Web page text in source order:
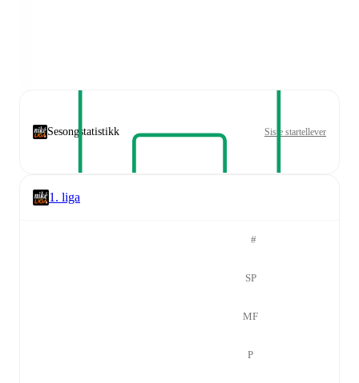
Sesongstatistikk Siste startellever
1. liga
#
SP
MF
P